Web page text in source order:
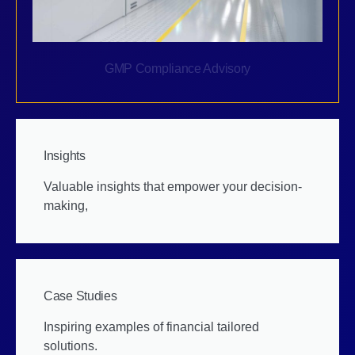
GMP Compliance Advisory
Insights
Valuable insights that empower your decision-
making,
Case Studies
Inspiring examples of financial tailored
solutions.